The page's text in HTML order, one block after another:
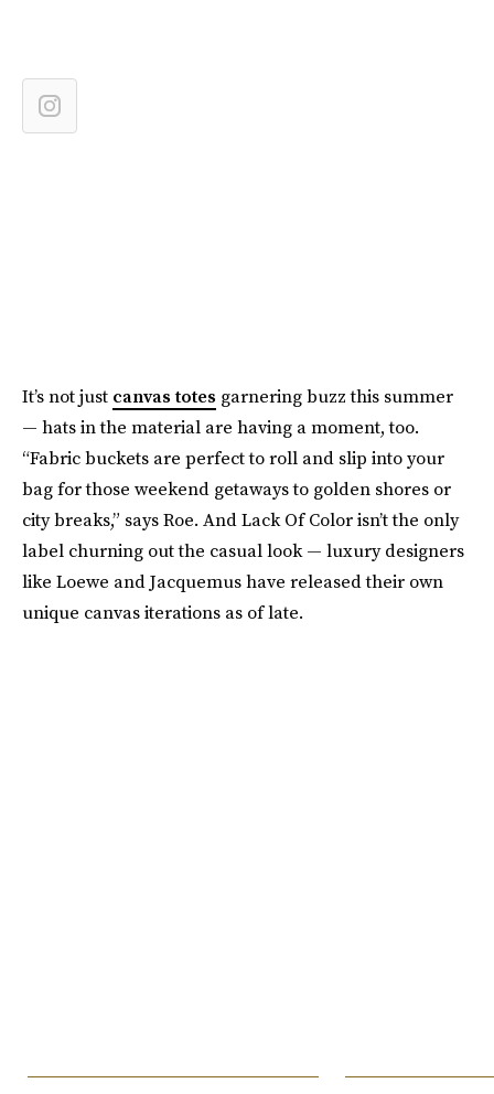
It’s not just canvas totes garnering buzz this summer
— hats in the material are having a moment, too.
“Fabric buckets are perfect to roll and slip into your
bag for those weekend getaways to golden shores or
city breaks,” says Roe. And Lack Of Color isn’t the only
label churning out the casual look — luxury designers
like Loewe and Jacquemus have released their own
unique canvas iterations as of late.